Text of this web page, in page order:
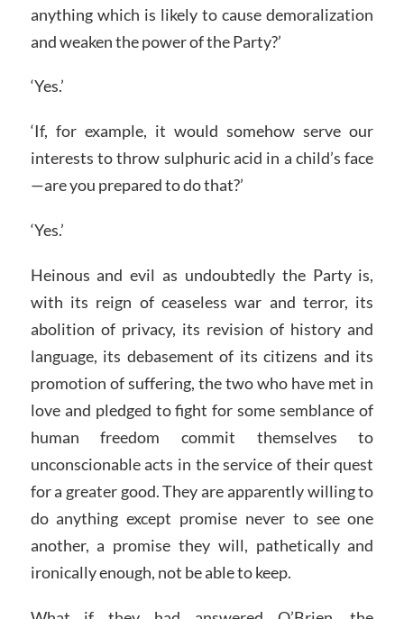
anything which is likely to cause demoralization
and weaken the power of the Party?’
‘Yes.’
‘If, for example, it would somehow serve our
interests to throw sulphuric acid in a child’s face
—are you prepared to do that?’
‘Yes.’
Heinous and evil as undoubtedly the Party is,
with its reign of ceaseless war and terror, its
abolition of privacy, its revision of history and
language, its debasement of its citizens and its
promotion of suffering, the two who have met in
love and pledged to fight for some semblance of
human freedom commit themselves to
unconscionable acts in the service of their quest
for a greater good. They are apparently willing to
do anything except promise never to see one
another, a promise they will, pathetically and
ironically enough, not be able to keep.